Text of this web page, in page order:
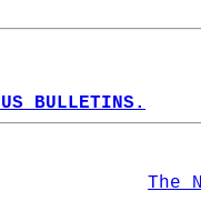
BULLETINS.
The